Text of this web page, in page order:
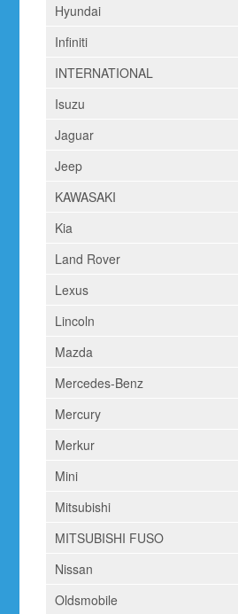
Hyundai
Infiniti
INTERNATIONAL
Isuzu
Jaguar
Jeep
KAWASAKI
Kia
Land Rover
Lexus
Lincoln
Mazda
Mercedes-Benz
Mercury
Merkur
Mini
Mitsubishi
MITSUBISHI FUSO
Nissan
Oldsmobile